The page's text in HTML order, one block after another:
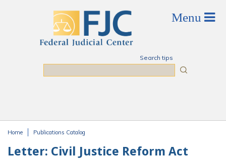
Search tips
Home Publications Catalog
Letter: Civil Justice Reform Act